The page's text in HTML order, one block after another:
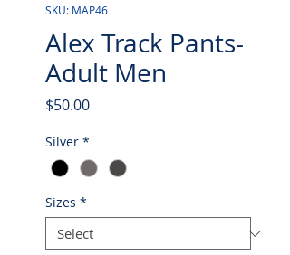
SKU: MAP46
Alex Track Pants-
Adult Men
$50.00Price
Silver *
Sizes *